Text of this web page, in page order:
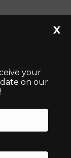
your
on our
X